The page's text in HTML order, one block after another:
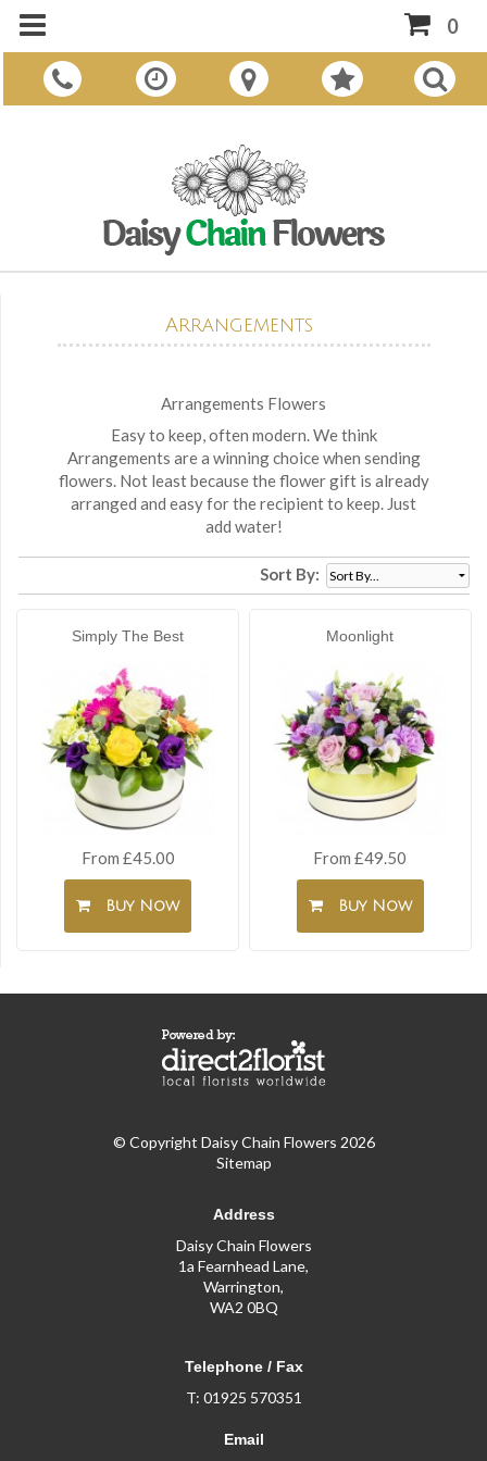
0
Arrangements
Arrangements Flowers
Easy to keep, often modern. We think
Arrangements are a winning choice when sending
flowers. Not least because the flower gift is already
arranged and easy for the recipient to keep. Just
add water!
Sort By:
Simply The Best
From £45.00
Buy Now
Moonlight
From £49.50
Buy Now
© Copyright Daisy Chain Flowers 2026
Sitemap
Address
Daisy Chain Flowers
1a Fearnhead Lane,
Warrington,
WA2 0BQ
Telephone / Fax
T: 01925 570351
Email